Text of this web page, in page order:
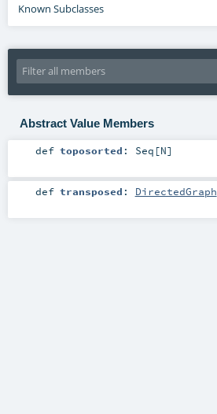
Known Subclasses
Abstract Value Members
def toposorted : Seq [N]
def transposed : DirectedGraph